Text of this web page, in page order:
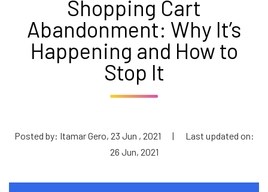
Shopping Cart
Abandonment: Why It’s
Happening and How to
Stop It
Posted by: Itamar Gero, 23 Jun , 2021 |
Last updated on:
26 Jun, 2021